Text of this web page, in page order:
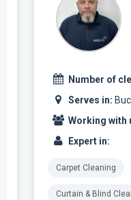
Number of
Serves in:
Working with
Expert in:
Carpet Cleaning
Curtain & Blind